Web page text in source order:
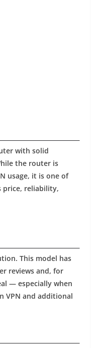
with solid
the router is
usage, it is one of
price, reliability,
This model has
reviews and, for
— especially when
VPN and additional